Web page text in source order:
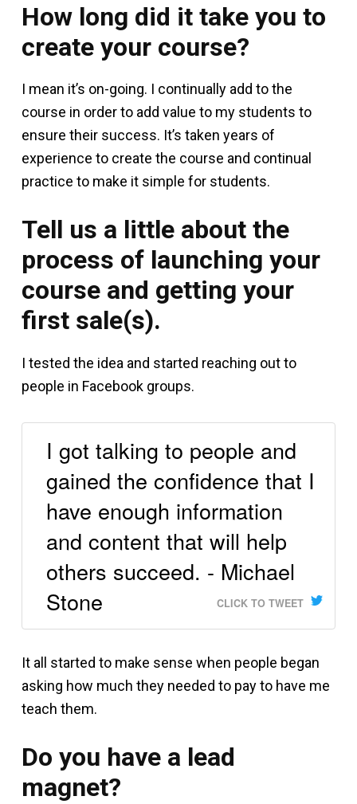
How long did it take you to
create your course?
I mean it’s on-going. I continually add to the
course in order to add value to my students to
ensure their success. It’s taken years of
experience to create the course and continual
practice to make it simple for students.
Tell us a little about the
process of launching your
course and getting your
first sale(s).
I tested the idea and started reaching out to
people in Facebook groups.
I got talking to people and
gained the confidence that I
have enough information
and content that will help
others succeed. - Michael
Stone
CLICK TO TWEET
It all started to make sense when people began
asking how much they needed to pay to have me
teach them.
Do you have a lead
magnet?